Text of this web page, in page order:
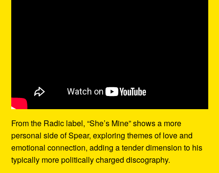
From the Radic label, “She’s Mine” shows a more
personal side of Spear, exploring themes of love and
emotional connection, adding a tender dimension to his
typically more politically charged discography.